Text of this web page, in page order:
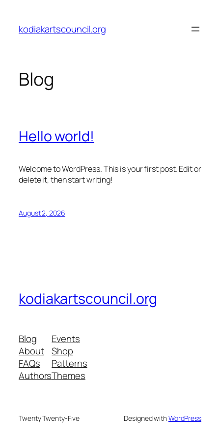
content
kodiakartscouncil.org
Blog
Hello world!
Welcome to WordPress. This is your first post. Edit or
delete it, then start writing!
August 2, 2026
kodiakartscouncil.org
Blog
About
FAQs
Authors
Events
Shop
Patterns
Themes
Twenty Twenty-Five Designed withWordPress